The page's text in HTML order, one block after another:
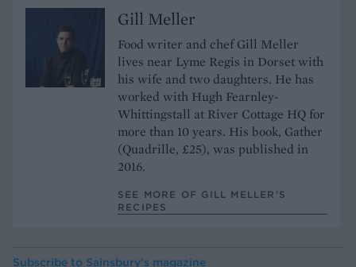
Gill Meller
Food writer and chef Gill Meller
lives near Lyme Regis in Dorset with
his wife and two daughters. He has
worked with Hugh Fearnley-
Whittingstall at River Cottage HQ for
more than 10 years. His book, Gather
(Quadrille, £25), was published in
2016.
SEE MORE OF GILL MELLER’S
RECIPES
Subscribe to Sainsbury’s magazine